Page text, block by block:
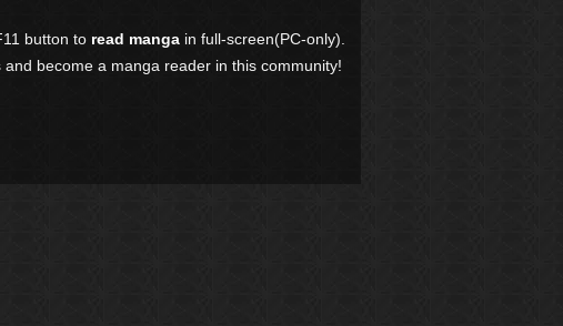
button to read manga in full-screen(PC-only).
and become a manga reader in this community!